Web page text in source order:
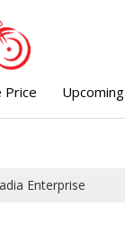
Price Upcoming
Enterprise